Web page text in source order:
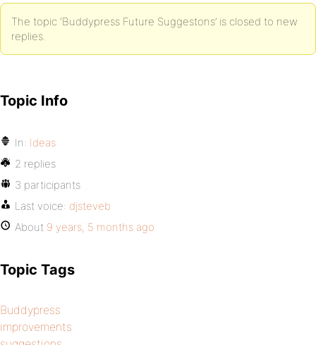
The topic ‘Buddypress Future Suggestons’ is closed to new
replies.
Topic Info
In: Ideas
2 replies
3 participants
Last voice: djsteveb
About 9 years, 5 months ago
Topic Tags
Buddypress
improvements